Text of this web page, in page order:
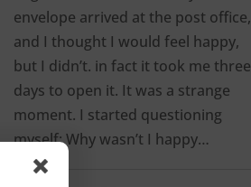
envelope arrived at the post office,
and I thought I would feel happy,
but I didn’t. in fact it took me three
days to open it. It was a strange
moment. I started questioning
myself: Why wasn’t I happy…